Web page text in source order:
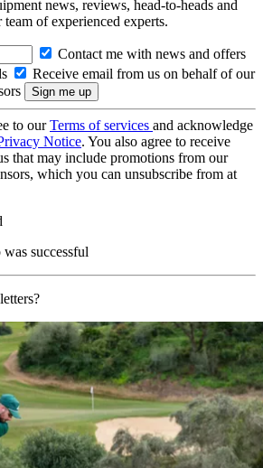
news, reviews, head-to-heads and
of experienced experts.
Contact me with news and offers
Receive email from us on behalf of our
to ourTerms of services and acknowledge
Notice. You also agree to receive
that may include promotions from our
which you can unsubscribe from at
successful